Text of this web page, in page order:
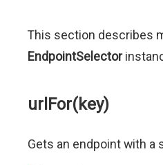
This section describes
EndpointSelector
urlFor(key)
Gets an endpoint with a